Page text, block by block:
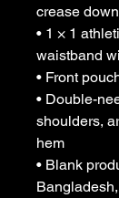
crease
• 1 × 1
waistband
• Front
• Double-
shoulders,
hem
• Blank